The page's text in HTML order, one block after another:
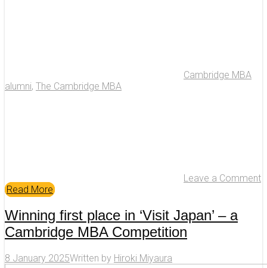
Cambridge MBA
alumni, The Cambridge MBA
Leave a Comment
Read More
Winning first place in ‘Visit Japan’ – a
Cambridge MBA Competition
8 January 2025Written by Hiroki Miyaura